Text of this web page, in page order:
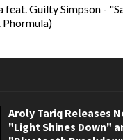
feat. Guilty Simpson -
Aroly Tariq Releases
"Light Shines Down"